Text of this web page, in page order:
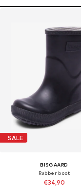
SALE
BISGAARD
Rubber boot
€34,90